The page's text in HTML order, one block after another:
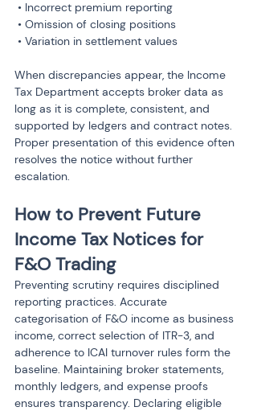
• Variation in settlement values
When discrepancies appear, the Income
Tax Department accepts broker data as
long as it is complete, consistent, and
supported by ledgers and contract notes.
Proper presentation of this evidence often
resolves the notice without further
escalation.
How to Prevent Future
Income Tax Notices for
F&O Trading
Preventing scrutiny requires disciplined
reporting practices. Accurate
categorisation of F&O income as business
income, correct selection of ITR-3, and
adherence to ICAI turnover rules form the
baseline. Maintaining broker statements,
monthly ledgers, and expense proofs
ensures transparency. Declaring eligible